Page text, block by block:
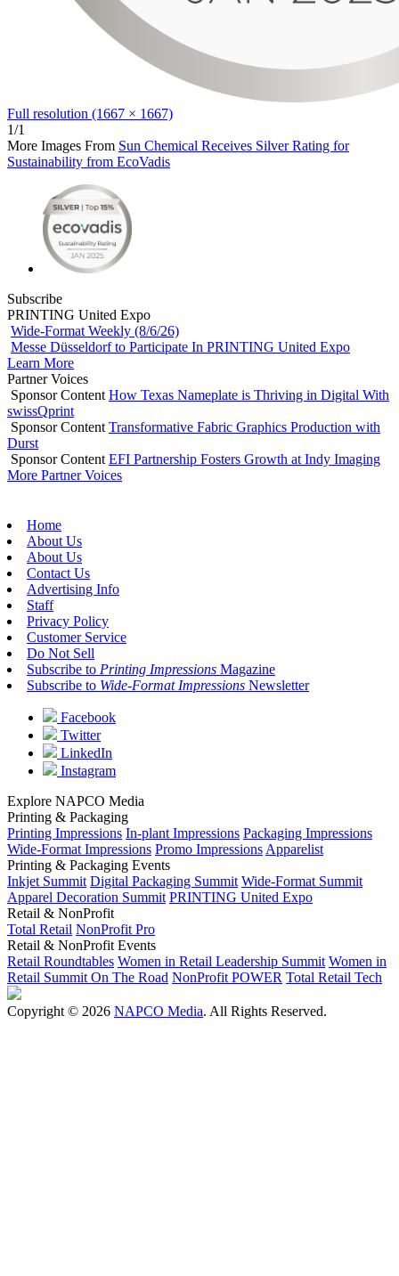
Full resolution (1667 × 1667)
1/1
More Images From Sun Chemical Receives Silver Rating for
Sustainability from EcoVadis
Subscribe
PRINTING United Expo
Wide-Format Weekly (8/6/26)
Messe Düsseldorf to Participate In PRINTING United Expo
Learn More
Partner Voices
Sponsor Content How Texas Nameplate is Thriving in Digital With
swissQprint
Sponsor Content Transformative Fabric Graphics Production with
Durst
Sponsor Content EFI Partnership Fosters Growth at Indy Imaging
More Partner Voices
Home
About Us
About Us
Contact Us
Advertising Info
Staff
Privacy Policy
Customer Service
Do Not Sell
Subscribe to Printing Impressions Magazine
Subscribe to Wide-Format Impressions Newsletter
Facebook
Twitter
LinkedIn
Instagram
Explore NAPCO Media
Printing & Packaging
Printing Impressions In-plant Impressions Packaging Impressions
Wide-Format Impressions Promo Impressions Apparelist
Printing & Packaging Events
Inkjet Summit Digital Packaging Summit Wide-Format Summit
Apparel Decoration Summit PRINTING United Expo
Retail & NonProfit
Total Retail NonProfit Pro
Retail & NonProfit Events
Retail Roundtables Women in Retail Leadership Summit Women in
Retail Summit On The Road NonProfit POWER Total Retail Tech
Copyright © 2026 NAPCO Media. All Rights Reserved.